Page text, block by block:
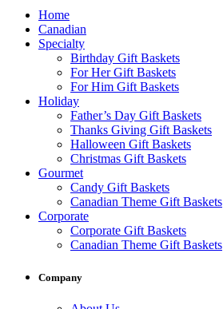
Home
Canadian
Specialty
Birthday Gift Baskets
For Her Gift Baskets
For Him Gift Baskets
Holiday
Father’s Day Gift Baskets
Thanks Giving Gift Baskets
Halloween Gift Baskets
Christmas Gift Baskets
Gourmet
Candy Gift Baskets
Canadian Theme Gift Baskets
Corporate
Corporate Gift Baskets
Canadian Theme Gift Baskets
Company